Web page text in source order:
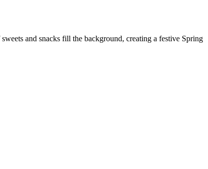
and snacks fill the background, creating a festive Spring